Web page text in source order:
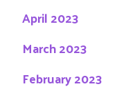
April 2023
March 2023
February 2023